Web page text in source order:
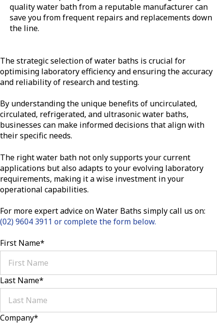
quality water bath from a reputable manufacturer can
save you from frequent repairs and replacements down
the line.
The strategic selection of water baths is crucial for
optimising laboratory efficiency and ensuring the accuracy
and reliability of research and testing.
By understanding the unique benefits of uncirculated,
circulated, refrigerated, and ultrasonic water baths,
businesses can make informed decisions that align with
their specific needs.
The right water bath not only supports your current
applications but also adapts to your evolving laboratory
requirements, making it a wise investment in your
operational capabilities.
For more expert advice on Water Baths simply call us on:
(02) 9604 3911 or complete the form below.
First Name*
Last Name*
Company*